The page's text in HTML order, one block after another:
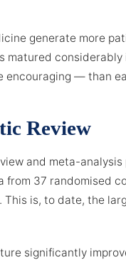
generate more
matured
encouraging — than
Review
and meta-analysis
from 37 randomised
This is, to date, the
significantly